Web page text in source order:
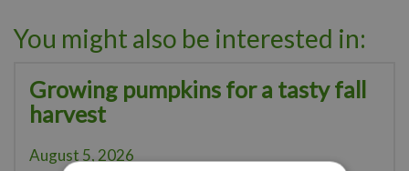
You might also be interested in:
Growing pumpkins for a tasty fall
harvest
August 5, 2026